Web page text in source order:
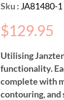
Sku : JA81480-1
Regular
price
$129.95
Utilising
functionality.
complete with
contouring,